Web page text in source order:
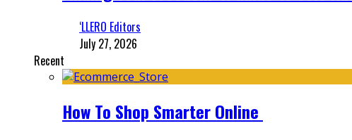
‘LLERO Editors
July 27, 2026
Recent
How To Shop Smarter Online